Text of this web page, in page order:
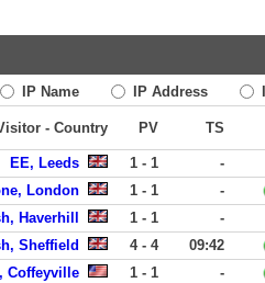
IP Name IP Address
- Country PV TS
EE, Leeds 1 - 1 -
London 1 - 1 -
Haverhill 1 - 1 -
Sheffield 4 - 4 09:42
Coffeyville 1 - 1 -